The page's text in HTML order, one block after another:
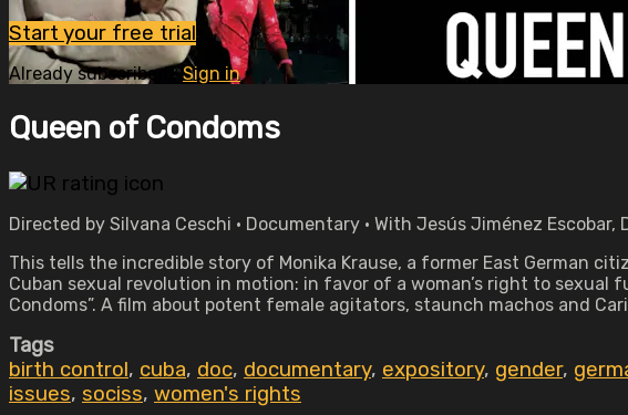
Start your free trial
Already subscribed?Sign in
Queen of Condoms
Directed by Silvana Ceschi • Documentary • With Jesús Jiménez Escobar,
This tells the incredible story of Monika Krause, a former East German
Cuban sexual revolution in motion: in favor of a woman’s right to
Condoms”. A film about potent female agitators, staunch machos and
Tags
birth control, cuba, doc, documentary, expository, gender,
issues, sociss, women's rights